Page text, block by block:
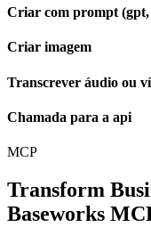
Criar com prompt (gpt,
Criar imagem
Transcrever áudio ou
Chamada para a api
MCP
Transform
Baseworks